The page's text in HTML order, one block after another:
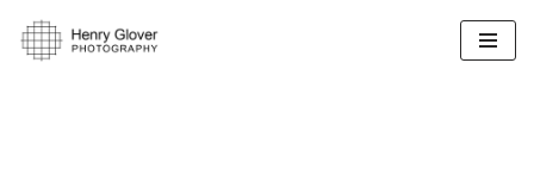
Skip